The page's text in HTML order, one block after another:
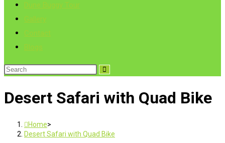
Dune Buggy Tour
Gallery
Contact
Blogs
Search
website
Desert Safari with Quad Bike
Home>
Desert Safari with Quad Bike